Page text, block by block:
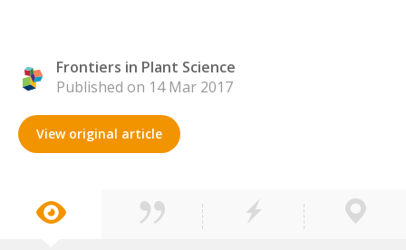
Frontiers in Plant Science
Published on 14 Mar 2017
View original article